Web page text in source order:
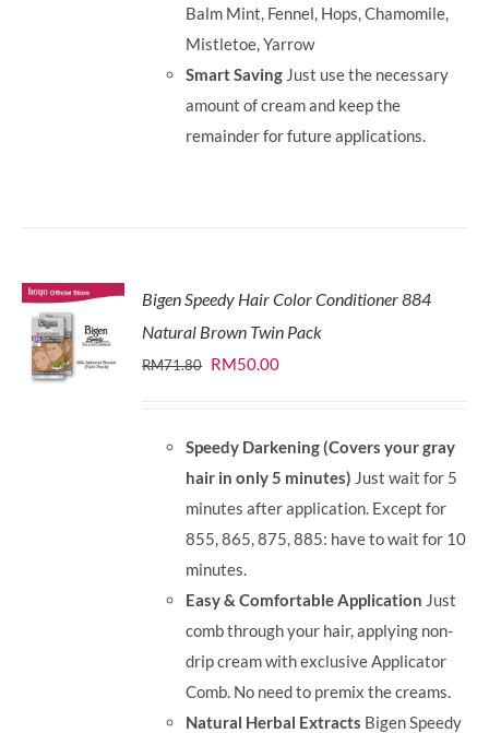
Balm Mint, Fennel, Hops, Chamomile,
Mistletoe, Yarrow
Smart Saving Just use the necessary
amount of cream and keep the
remainder for future applications.
Bigen Speedy Hair Color Conditioner 884
Natural Brown Twin Pack
RM71.80 Original
RM71.80.
RM50.00Current
RM50.00.
Speedy Darkening (Covers your gray
hair in only 5 minutes) Just wait for 5
minutes after application. Except for
855, 865, 875, 885: have to wait for 10
minutes.
Easy & Comfortable Application Just
comb through your hair, applying non-
drip cream with exclusive Applicator
Comb. No need to premix the creams.
Natural Herbal Extracts Bigen Speedy